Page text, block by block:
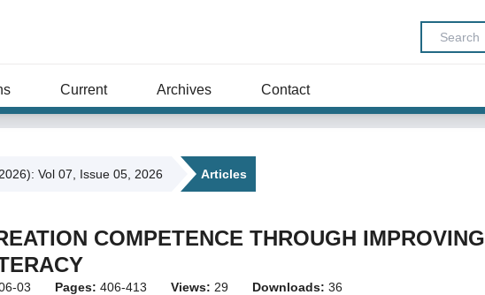
Current Archives Contact
Vol 07, Issue 05, 2026 Articles
COMPETENCE THROUGH IMPROVING
03 Pages: 406-413 Views: 29 Downloads: 36